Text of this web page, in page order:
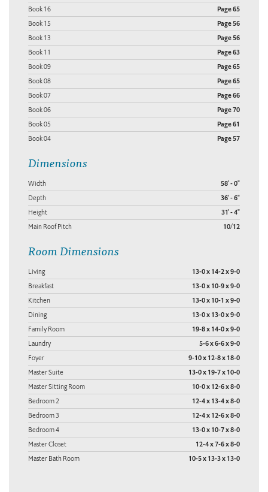
Book 16 Page 65
Book 15 Page 56
Book 13 Page 56
Book 11 Page 63
Book 09 Page 65
Book 08 Page 65
Book 07 Page 66
Book 06 Page 70
Book 05 Page 61
Book 04 Page 57
Dimensions
Width 58' - 0"
Depth 36' - 6"
Height 31' - 4"
Main Roof Pitch 10/12
Room Dimensions
Living 13-0 x 14-2 x 9-0
Breakfast 13-0 x 10-9 x 9-0
Kitchen 13-0 x 10-1 x 9-0
Dining 13-0 x 13-0 x 9-0
Family Room 19-8 x 14-0 x 9-0
Laundry 5-6 x 6-6 x 9-0
Foyer 9-10 x 12-8 x 18-0
Master Suite 13-0 x 19-7 x 10-0
Master Sitting Room 10-0 x 12-6 x 8-0
Bedroom 2 12-4 x 13-4 x 8-0
Bedroom 3 12-4 x 12-6 x 8-0
Bedroom 4 13-0 x 10-7 x 8-0
Master Closet 12-4 x 7-6 x 8-0
Master Bath Room 10-5 x 13-3 x 13-0